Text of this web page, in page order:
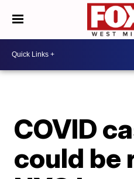
COVID
could be